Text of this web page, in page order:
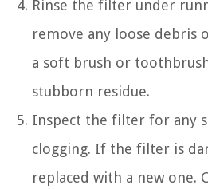
Rinse the filter under
remove any loose debris
a soft brush or
stubborn residue.
Inspect the filter for any
clogging. If the filter is
replaced with a new one.